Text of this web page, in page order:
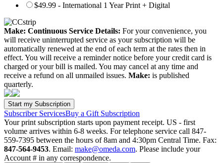
$49.99 - International 1 Year Print + Digital
Make: Continuous Service Details: For your convenience, you
will receive uninterrupted service as your subscription will be
automatically renewed at the end of each term at the rates then in
effect. You will receive a reminder notice before your credit card is
charged or your bill is mailed. You may cancel at any time and
receive a refund on all unmailed issues. Make: is published
quarterly.
Subscriber ServicesBuy a Gift Subscription
Your print subscription starts upon payment receipt. US - first
volume arrives within 6-8 weeks. For telephone service call 847-
559-7395 between the hours of 8am and 4:30pm Central Time. Fax:
847-564-9453. Email: make@omeda.com. Please include your
Account # in any correspondence.